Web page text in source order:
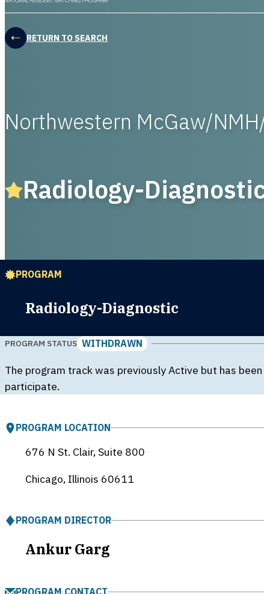
RETURN TO SEARCH
Northwestern McGaw/
Radiology-
PROGRAM
Radiology-Diagnostic
PROGRAM STATUS WITHDRAWN
The program track was previously Active but has
participate.
PROGRAM LOCATION
676 N St. Clair, Suite 800
Chicago, Illinois 60611
PROGRAM DIRECTOR
Ankur Garg